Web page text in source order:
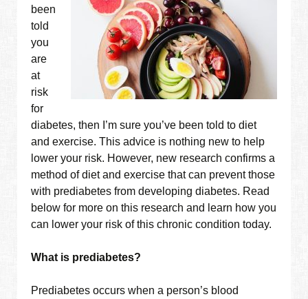
been
told
you
are
at
risk
for
diabetes, then I’m sure you’ve been told to diet
and exercise. This advice is nothing new to help
lower your risk. However, new research confirms a
method of diet and exercise that can prevent those
with prediabetes from developing diabetes. Read
below for more on this research and learn how you
can lower your risk of this chronic condition today.
What is prediabetes?
Prediabetes occurs when a person’s blood